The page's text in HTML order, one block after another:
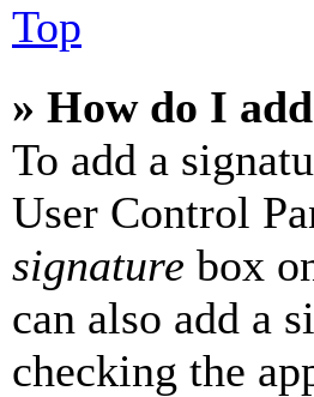
Top
» How do I
To add a
User Control
signature box
can also add a
checking the